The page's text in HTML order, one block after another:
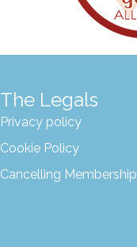
The Legals
Privacy policy
Cookie Policy
Cancelling Membership